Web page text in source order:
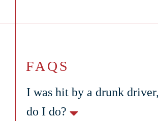
FAQS
I was hit by a drunk
do I do?